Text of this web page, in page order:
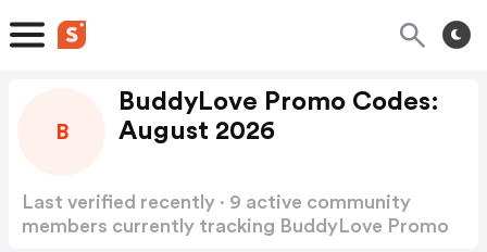
B
BuddyLove Promo Codes:
August 2026
Last verified recently · 9 active community
members currently tracking BuddyLove Promo